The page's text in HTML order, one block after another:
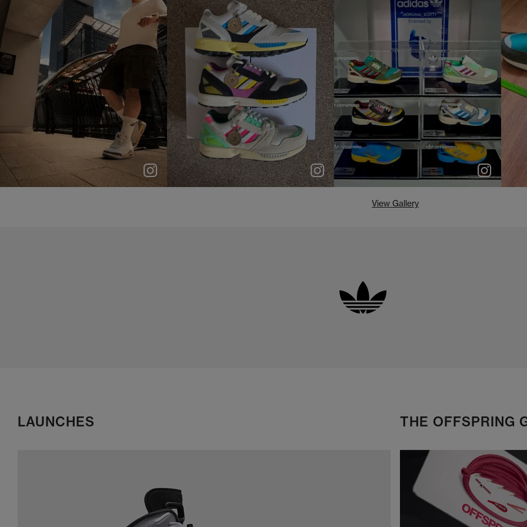
p p e p e
View Gallery
LAUNCHES THE OFFSPRING